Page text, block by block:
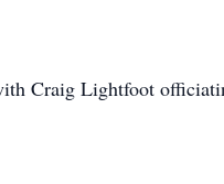
Craig Lightfoot